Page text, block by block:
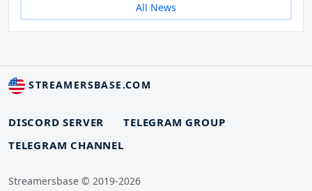
All News
STREAMERSBASE.COM
DISCORD SERVER
TELEGRAM GROUP
TELEGRAM CHANNEL
Streamersbase © 2019-2026